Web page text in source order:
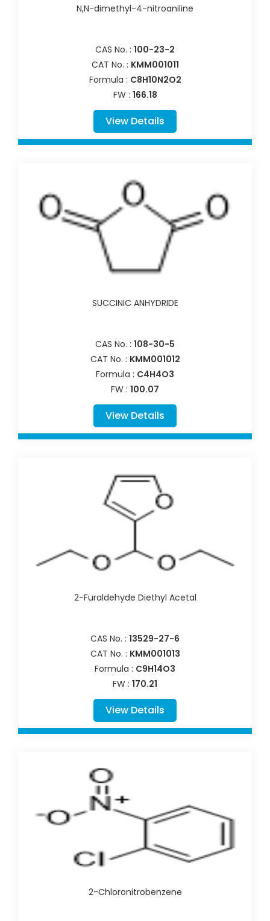
N,N-dimethyl-4-nitroaniline
CAS No. : 100-23-2
CAT No. : KMM001011
Formula : C8H10N2O2
FW : 166.18
View Details
SUCCINIC ANHYDRIDE
CAS No. : 108-30-5
CAT No. : KMM001012
Formula : C4H4O3
FW : 100.07
View Details
2-Furaldehyde Diethyl Acetal
CAS No. : 13529-27-6
CAT No. : KMM001013
Formula : C9H14O3
FW : 170.21
View Details
2-Chloronitrobenzene